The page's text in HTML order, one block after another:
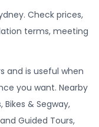
Check prices,
terms, meeting
and is useful when
you want. Nearby
& Segway,
Guided Tours,